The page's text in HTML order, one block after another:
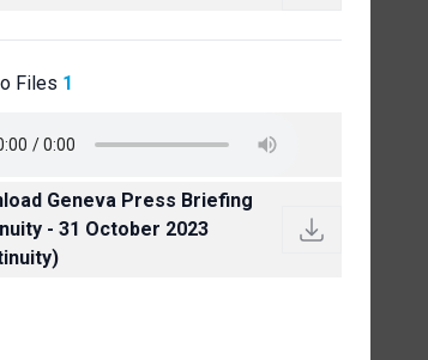
Files 1
Geneva Press Briefing
- 31 October 2023